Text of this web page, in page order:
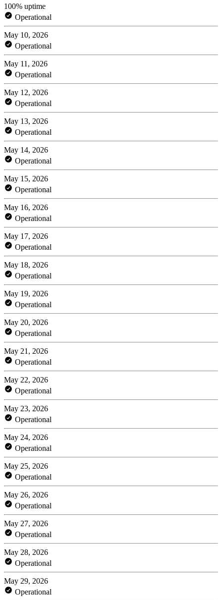
100% uptime
Operational
May 10, 2026
Operational
May 11, 2026
Operational
May 12, 2026
Operational
May 13, 2026
Operational
May 14, 2026
Operational
May 15, 2026
Operational
May 16, 2026
Operational
May 17, 2026
Operational
May 18, 2026
Operational
May 19, 2026
Operational
May 20, 2026
Operational
May 21, 2026
Operational
May 22, 2026
Operational
May 23, 2026
Operational
May 24, 2026
Operational
May 25, 2026
Operational
May 26, 2026
Operational
May 27, 2026
Operational
May 28, 2026
Operational
May 29, 2026
Operational